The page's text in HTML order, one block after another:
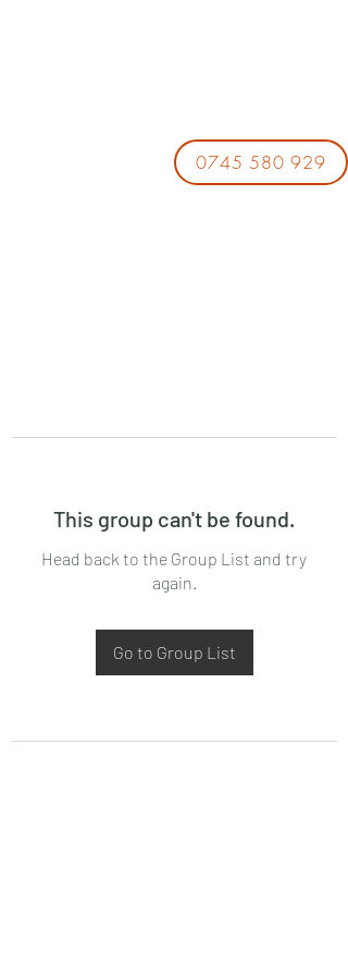
0745 580 929
This group can't be found.
Head back to the Group List and try
again.
Go to Group List